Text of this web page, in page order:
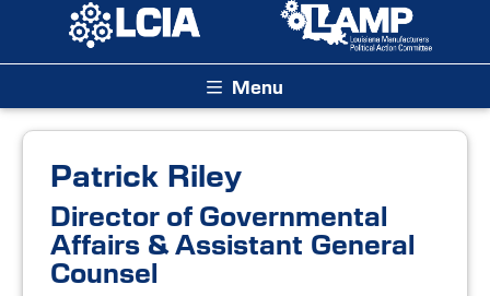
Menu
Patrick Riley
Director of Governmental
Affairs & Assistant General
Counsel